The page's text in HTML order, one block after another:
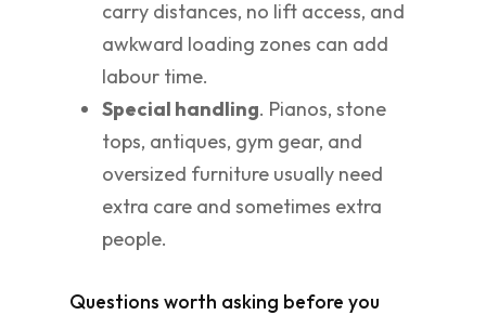
carry distances, no lift access, and
awkward loading zones can add
labour time.
Special handling. Pianos, stone
tops, antiques, gym gear, and
oversized furniture usually need
extra care and sometimes extra
people.
Questions worth asking before you